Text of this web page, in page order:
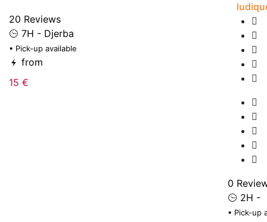
20 Reviews
7H - Djerba
• Pick-up available
from
15 €
0
2H -
• Pick-up